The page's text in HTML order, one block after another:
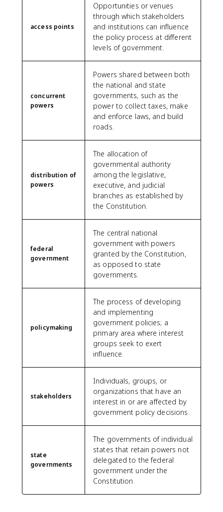
access points
Opportunities or venues
through which stakeholders
and institutions can influence
the policy process at different
levels of government.
concurrent
powers
Powers shared between both
the national and state
governments, such as the
power to collect taxes, make
and enforce laws, and build
roads.
distribution of
powers
The allocation of
governmental authority
among the legislative,
executive, and judicial
branches as established by
the Constitution.
federal
government
The central national
government with powers
granted by the Constitution,
as opposed to state
governments.
policymaking
The process of developing
and implementing
government policies; a
primary area where interest
groups seek to exert
influence.
stakeholders
Individuals, groups, or
organizations that have an
interest in or are affected by
government policy decisions.
state
governments
The governments of individual
states that retain powers not
delegated to the federal
government under the
Constitution.